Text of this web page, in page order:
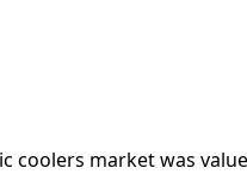
coolers market was